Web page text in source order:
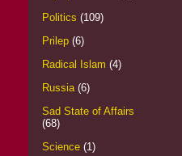
Politics (109)
Prilep (6)
Radical Islam (4)
Russia (6)
Sad State of Affairs
(68)
Science (1)